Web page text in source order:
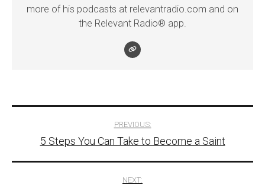
more of his podcasts at relevantradio.com and on
the Relevant Radio® app.
navigation
PREVIOUS:
5 Steps You Can Take to Become a Saint
NEXT: